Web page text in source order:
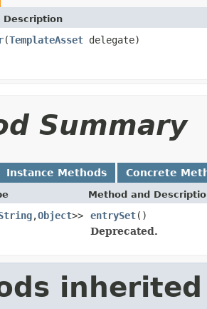
Description
(TemplateAsset delegate)
Summary
Instance Methods Concrete
Method and
,Object>> entrySet()
Deprecated.